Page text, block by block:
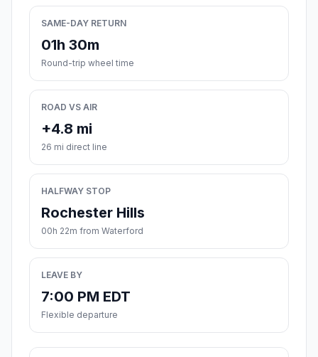
SAME-DAY RETURN
01h 30m
Round-trip wheel time
ROAD VS AIR
+4.8 mi
26 mi direct line
HALFWAY STOP
Rochester Hills
00h 22m from Waterford
LEAVE BY
7:00 PM EDT
Flexible departure